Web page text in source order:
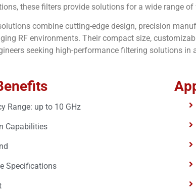
these filters provide solutions for a wide range
combine cutting-edge design, precision
RF environments. Their compact size,
seeking high-performance filtering solutions
Range: up to 10 GHz
Capabilities
Specifications